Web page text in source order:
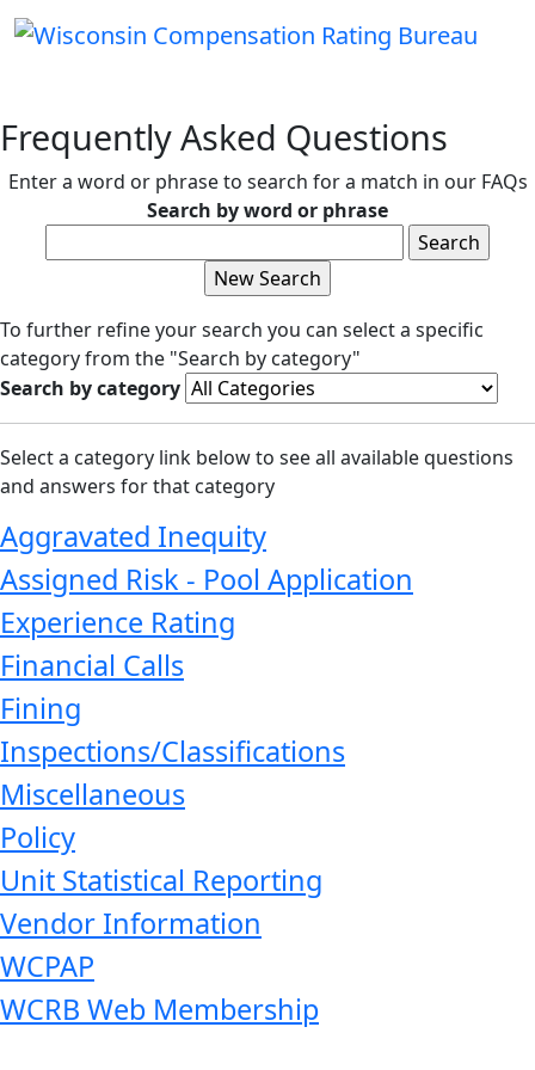
Frequently Asked Questions
Enter a word or phrase to search for a match in our FAQs
Search by word or phrase
To further refine your search you can select a specific
category from the "Search by category"
Search by category
Select a category link below to see all available questions
and answers for that category
Aggravated Inequity
Assigned Risk - Pool Application
Experience Rating
Financial Calls
Fining
Inspections/Classifications
Miscellaneous
Policy
Unit Statistical Reporting
Vendor Information
WCPAP
WCRB Web Membership